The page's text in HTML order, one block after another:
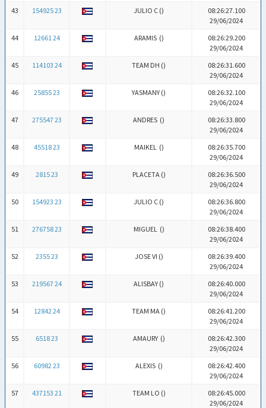
43
154925 23 JULIO C ()
08:26:27.100
29/06/2024
44
12661 24 ARAMIS ()
08:26:29.200
29/06/2024
45
114103 24 TEAM DH ()
08:26:31.600
29/06/2024
46
25855 23 YASMANY ()
08:26:32.100
29/06/2024
47
275547 23 ANDRES ()
08:26:33.800
29/06/2024
48
45518 23 MAIKEL ()
08:26:35.700
29/06/2024
49
2815 23 PLACETA ()
08:26:36.500
29/06/2024
50
154923 23 JULIO C ()
08:26:36.800
29/06/2024
51
276758 23 MIGUEL ()
08:26:38.400
29/06/2024
52
2355 23 JOSE VI ()
08:26:39.400
29/06/2024
53
219567 24 ALISBAY ()
08:26:40.000
29/06/2024
54
12842 24 TEAM MA ()
08:26:41.200
29/06/2024
55
6518 23 AMAURY ()
08:26:42.300
29/06/2024
56
60982 23 ALEXIS ()
08:26:42.400
29/06/2024
57
437153 21 TEAM LO ()
08:26:45.000
29/06/2024